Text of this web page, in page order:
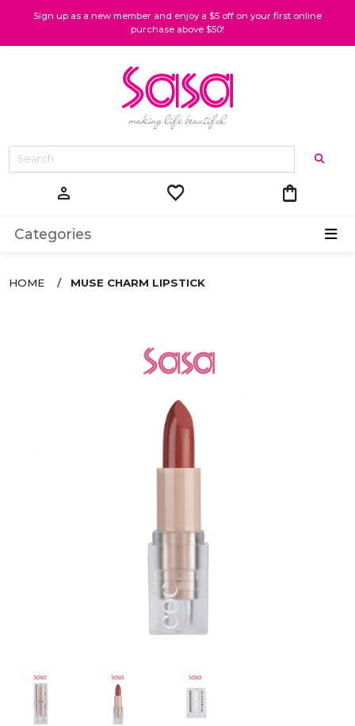
Sign up as a new member and enjoy a $5 off on your first online
purchase above $50!
person favorite shopping_bag
Categories
HOME MUSE CHARM LIPSTICK